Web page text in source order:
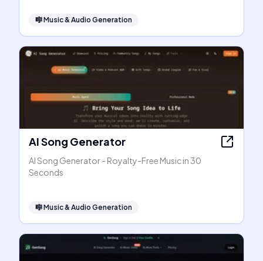
🎼Music & Audio Generation
AI Song Generator
AI Song Generator - Royalty-Free Music in 30
Seconds
🎼Music & Audio Generation